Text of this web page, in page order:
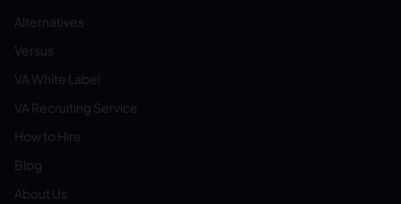
Alternatives
Versus
VA White Label
VA Recruiting Service
How to Hire
Blog
About Us